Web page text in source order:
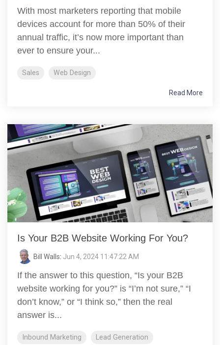
With most marketers reporting that mobile
devices account for more than 50% of their
annual traffic, it’s now more important than
ever to ensure your...
Sales Web Design
Read More
Is Your B2B Website Working For You?
Bill Walls: Jun 4, 2024 11:47:22 AM
If the answer to this question, “Is your B2B
website working for you?” is “I’m not sure,” “I
don’t know,” or “I think so,” then the real
answer is...
Inbound Marketing
Lead Generation